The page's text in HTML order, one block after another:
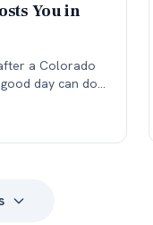
You in
a Colorado
day can do
in the